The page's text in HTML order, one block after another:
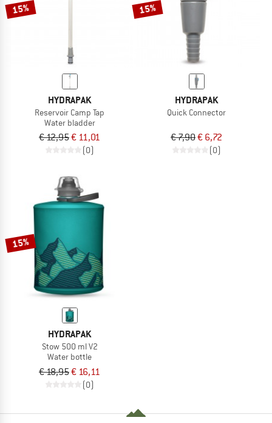
15%
HYDRAPAK
Reservoir Camp Tap
Water bladder
€ 12,95€ 11,01
(0)
15%
HYDRAPAK
Quick Connector
€ 7,90€ 6,72
(0)
15%
HYDRAPAK
Stow 500 ml V2
Water bottle
€ 18,95€ 16,11
(0)